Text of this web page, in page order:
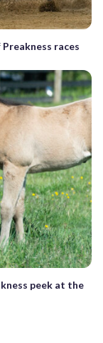
races
peek at the